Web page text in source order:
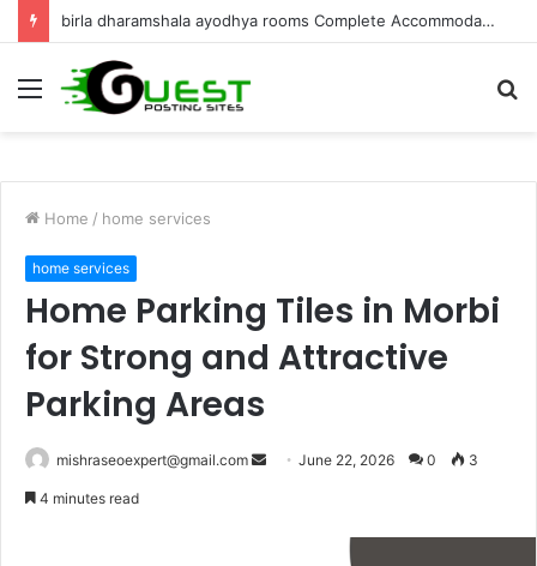
Best Villa for Sale in Goa Luxury Living & Investment
Menu
Home / home services
home services
Home Parking Tiles in Morbi
for Strong and Attractive
Parking Areas
mishraseoexpert@gmail.com
SendJune 22, 2026 0 3
4 minutes read